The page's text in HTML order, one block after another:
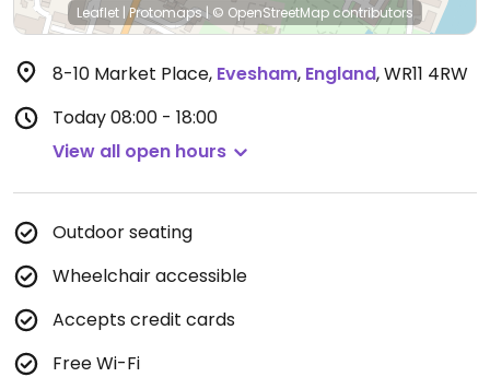
Leaflet |Protomaps|© OpenStreetMap contributors
8-10 Market Place, Evesham, England,WR11 4RW
Today08:00 - 18:00
View all open hours
Outdoor seating
Wheelchair accessible
Accepts credit cards
Free Wi-Fi